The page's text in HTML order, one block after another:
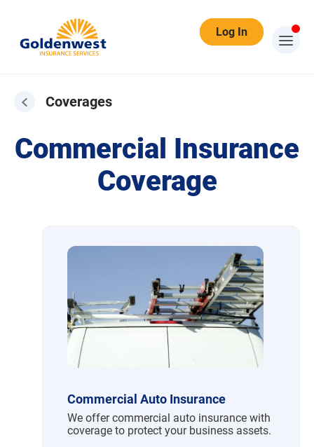
Log In
Coverages
Coverages
Commercial Insurance
Coverage
Commercial Auto Insurance
We offer commercial auto insurance with
coverage to protect your business assets.